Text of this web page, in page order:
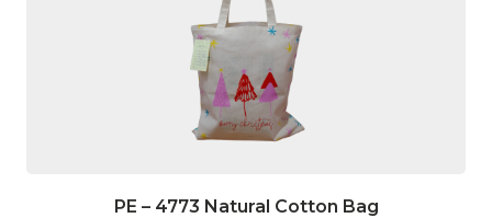
PE – 4773 Natural Cotton Bag